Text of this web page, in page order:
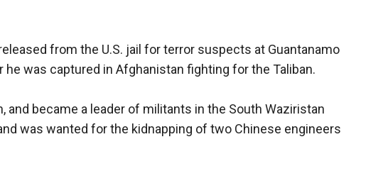
from the U.S. jail for terror suspects at Guantanamo
he was captured in Afghanistan fighting for the Taliban.
and became a leader of militants in the South Waziristan
was wanted for the kidnapping of two Chinese engineers